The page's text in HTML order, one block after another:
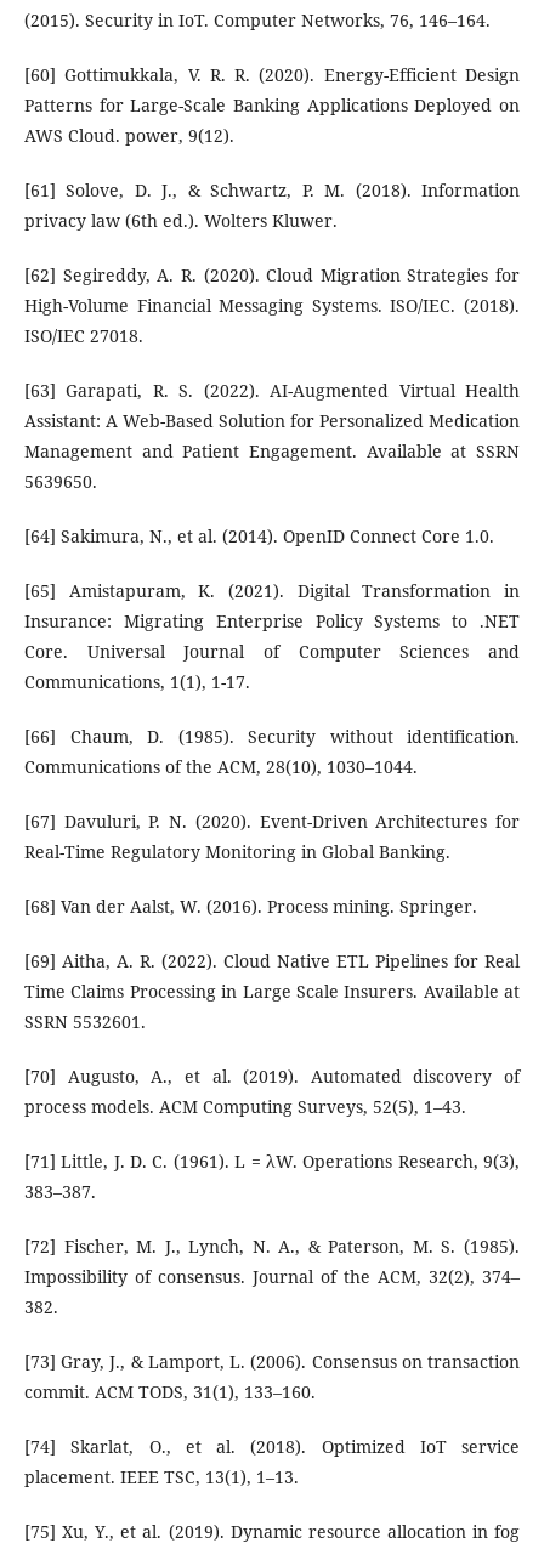
(2015). Security in IoT. Computer Networks, 76, 146–164.
[60] Gottimukkala, V. R. R. (2020). Energy-Efficient Design
Patterns for Large-Scale Banking Applications Deployed on
AWS Cloud. power, 9(12).
[61] Solove, D. J., & Schwartz, P. M. (2018). Information
privacy law (6th ed.). Wolters Kluwer.
[62] Segireddy, A. R. (2020). Cloud Migration Strategies for
High-Volume Financial Messaging Systems. ISO/IEC. (2018).
ISO/IEC 27018.
[63] Garapati, R. S. (2022). AI-Augmented Virtual Health
Assistant: A Web-Based Solution for Personalized Medication
Management and Patient Engagement. Available at SSRN
5639650.
[64] Sakimura, N., et al. (2014). OpenID Connect Core 1.0.
[65] Amistapuram, K. (2021). Digital Transformation in
Insurance: Migrating Enterprise Policy Systems to .NET
Core. Universal Journal of Computer Sciences and
Communications, 1(1), 1-17.
[66] Chaum, D. (1985). Security without identification.
Communications of the ACM, 28(10), 1030–1044.
[67] Davuluri, P. N. (2020). Event-Driven Architectures for
Real-Time Regulatory Monitoring in Global Banking.
[68] Van der Aalst, W. (2016). Process mining. Springer.
[69] Aitha, A. R. (2022). Cloud Native ETL Pipelines for Real
Time Claims Processing in Large Scale Insurers. Available at
SSRN 5532601.
[70] Augusto, A., et al. (2019). Automated discovery of
process models. ACM Computing Surveys, 52(5), 1–43.
[71] Little, J. D. C. (1961). L = λW. Operations Research, 9(3),
383–387.
[72] Fischer, M. J., Lynch, N. A., & Paterson, M. S. (1985).
Impossibility of consensus. Journal of the ACM, 32(2), 374–
382.
[73] Gray, J., & Lamport, L. (2006). Consensus on transaction
commit. ACM TODS, 31(1), 133–160.
[74] Skarlat, O., et al. (2018). Optimized IoT service
placement. IEEE TSC, 13(1), 1–13.
[75] Xu, Y., et al. (2019). Dynamic resource allocation in fog